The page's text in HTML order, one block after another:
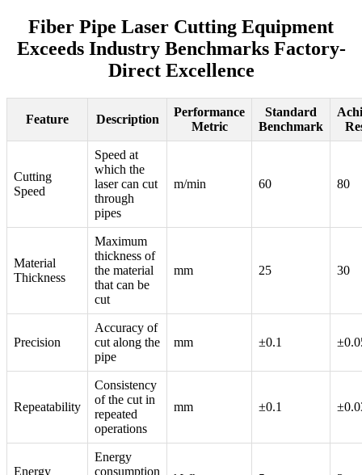
Fiber Pipe Laser Cutting Equipment
Exceeds Industry Benchmarks Factory-
Direct Excellence
Feature Description
Performance
Metric
Standard
Benchmark
Cutting
Speed
Speed at
which the
laser can cut
through
pipes
m/min 60 80
Material
Thickness
Maximum
thickness of
the material
that can be
cut
mm 25 30
Precision
Accuracy of
cut along the
pipe
mm ±0.1
Repeatability
Consistency
of the cut in
repeated
operations
mm ±0.1
Energy
Energy
consumption